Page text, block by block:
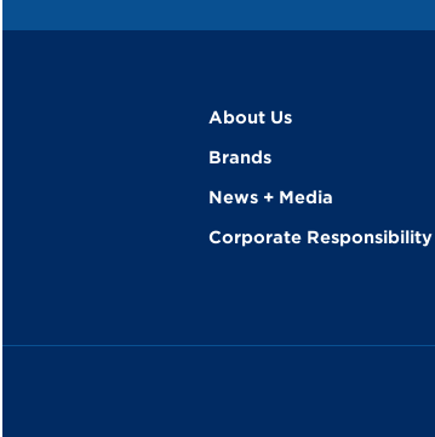
About Us
Brands
News + Media
Corporate Responsibility